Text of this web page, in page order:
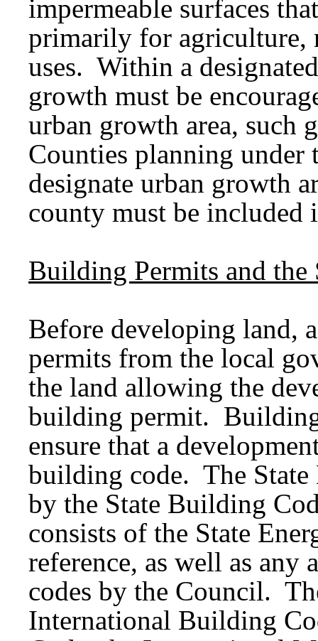
impermeable surfaces
primarily for agriculture,
uses. Within a
growth must be
urban growth area, such
Counties planning under
designate urban growth
county must be included
Building Permits and
Before developing land,
permits from the local
the land allowing the
building permit.
ensure that a
building code. The
by the State Building
consists of the State
reference, as well as any
codes by the Council.
International Building